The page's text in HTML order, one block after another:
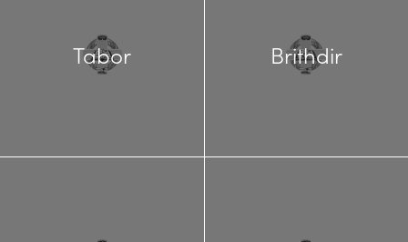
Tabor Brithdir